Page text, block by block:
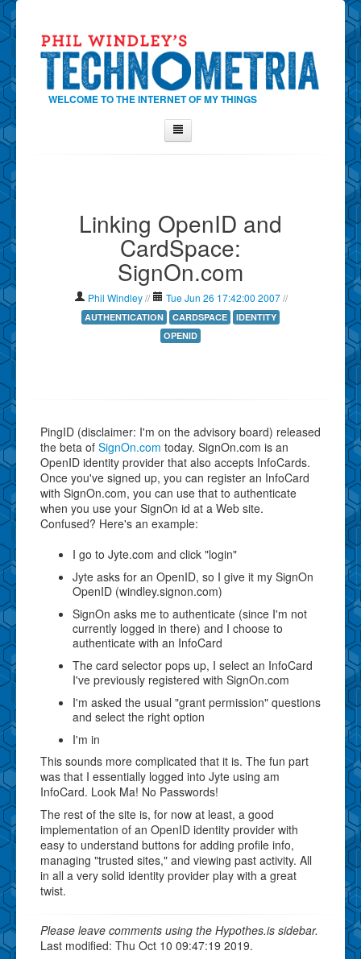
WELCOME TO THE INTERNET OF MY THINGS
Contact Phil
Show Tag Cloud
Show Archives
Why Technometria?
Linking OpenID and
CardSpace:
SignOn.com
Phil Windley // Tue Jun 26 17:42:00 2007 //
AUTHENTICATION CARDSPACE
IDENTITY
OPENID
PingID (disclaimer: I'm on the advisory board) released
the beta of SignOn.com today. SignOn.com is an
OpenID identity provider that also accepts InfoCards.
Once you've signed up, you can register an InfoCard
with SignOn.com, you can use that to authenticate
when you use your SignOn id at a Web site.
Confused? Here's an example:
I go to Jyte.com and click "login"
Jyte asks for an OpenID, so I give it my SignOn
OpenID (windley.signon.com)
SignOn asks me to authenticate (since I'm not
currently logged in there) and I choose to
authenticate with an InfoCard
The card selector pops up, I select an InfoCard
I've previously registered with SignOn.com
I'm asked the usual "grant permission" questions
and select the right option
I'm in
This sounds more complicated that it is. The fun part
was that I essentially logged into Jyte using am
InfoCard. Look Ma! No Passwords!
The rest of the site is, for now at least, a good
implementation of an OpenID identity provider with
easy to understand buttons for adding profile info,
managing "trusted sites," and viewing past activity. All
in all a very solid identity provider play with a great
twist.
Please leave comments using the Hypothes.is sidebar.
Last modified: Thu Oct 10 09:47:19 2019.